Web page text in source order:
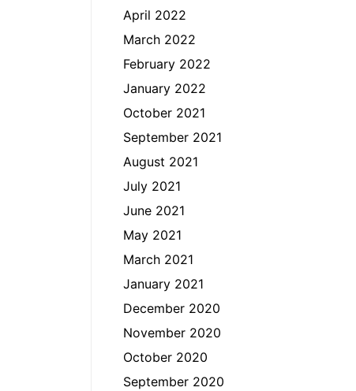
April 2022
March 2022
February 2022
January 2022
October 2021
September 2021
August 2021
July 2021
June 2021
May 2021
March 2021
January 2021
December 2020
November 2020
October 2020
September 2020